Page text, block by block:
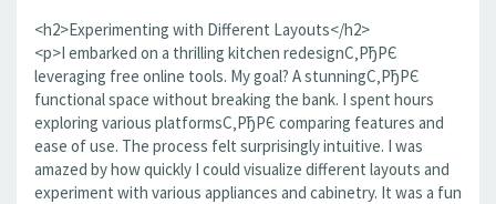
<h2>Experimenting with Different Layouts</h2>
<p>I embarked on a thrilling kitchen redesignС‚РђРЄ
leveraging free online tools. My goal? A stunningС‚РђРЄ
functional space without breaking the bank. I spent hours
exploring various platformsС‚РђРЄ comparing features and
ease of use. The process felt surprisingly intuitive. I was
amazed by how quickly I could visualize different layouts and
experiment with various appliances and cabinetry. It was a fun